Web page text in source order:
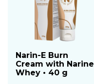
Narin-E Burn
Cream with Narine
Whey • 40 g